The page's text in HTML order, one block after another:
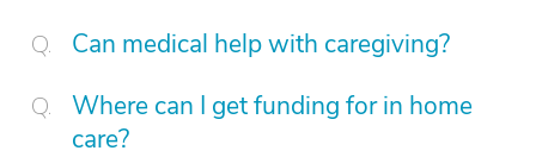
Can medical help with caregiving?
Where can I get funding for in home
care?